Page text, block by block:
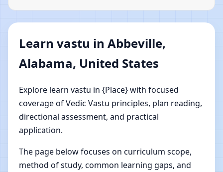
Learn vastu in Abbeville,
Alabama, United States
Explore learn vastu in {Place} with focused
coverage of Vedic Vastu principles, plan reading,
directional assessment, and practical
application.
The page below focuses on curriculum scope,
method of study, common learning gaps, and